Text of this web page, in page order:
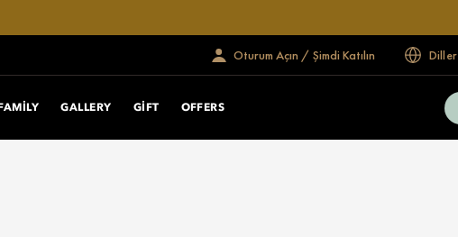
Oturum Açın / Şimdi Katılın Diller
FAMILY GALLERY GIFT OFFERS